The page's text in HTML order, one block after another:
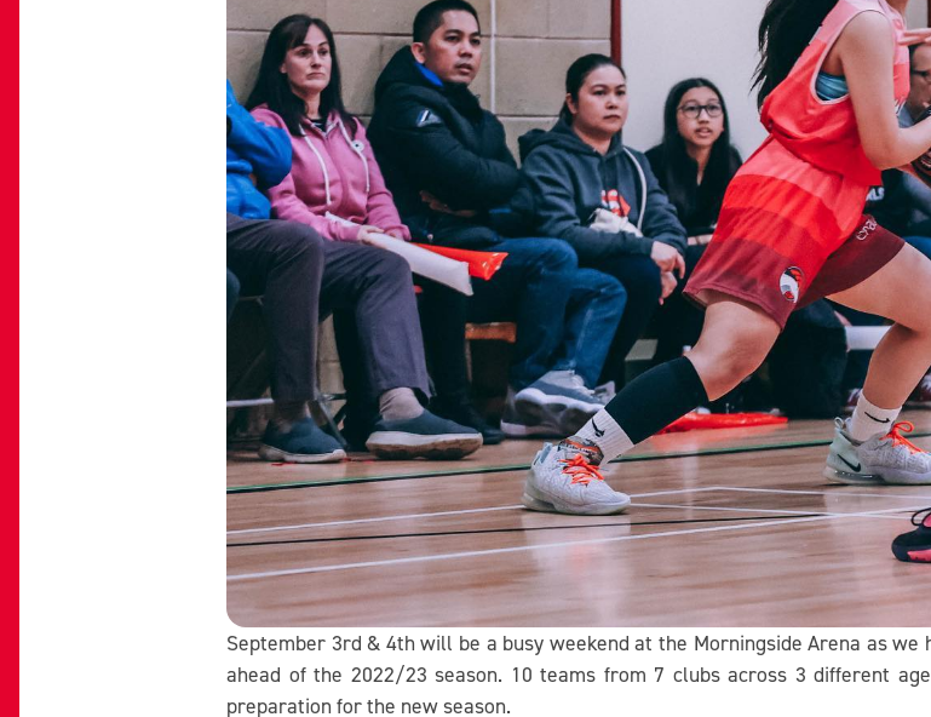
September 3rd & 4th will be a busy weekend at the Morningside Arena as
ahead of the 2022/23 season. 10 teams from 7 clubs across 3 different
preparation for the new season.